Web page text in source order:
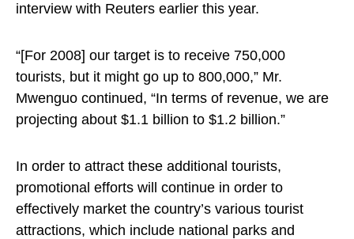
interview with Reuters earlier this year.
“[For 2008] our target is to receive 750,000
tourists, but it might go up to 800,000,” Mr.
Mwenguo continued, “In terms of revenue, we are
projecting about $1.1 billion to $1.2 billion.”
In order to attract these additional tourists,
promotional efforts will continue in order to
effectively market the country’s various tourist
attractions, which include national parks and